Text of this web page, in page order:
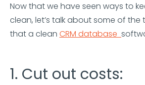
Now that we have seen ways to
clean, let’s talk about some of
that a clean CRM database
1. Cut out costs: